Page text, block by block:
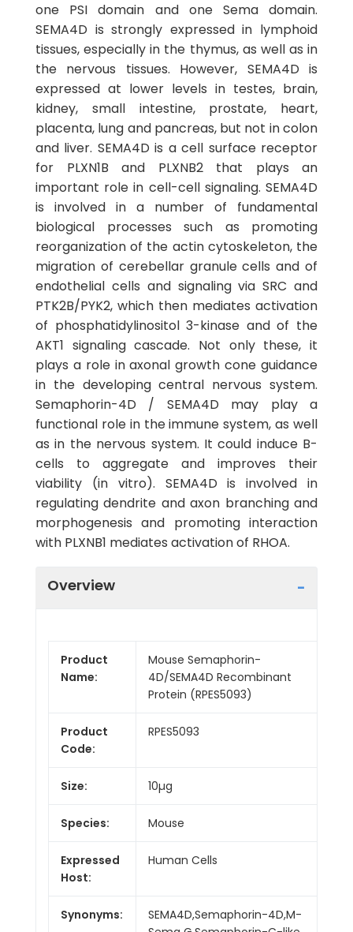
one PSI domain and one Sema domain.
SEMA4D is strongly expressed in lymphoid
tissues, especially in the thymus, as well as in
the nervous tissues. However, SEMA4D is
expressed at lower levels in testes, brain,
kidney, small intestine, prostate, heart,
placenta, lung and pancreas, but not in colon
and liver. SEMA4D is a cell surface receptor
for PLXN1B and PLXNB2 that plays an
important role in cell-cell signaling. SEMA4D
is involved in a number of fundamental
biological processes such as promoting
reorganization of the actin cytoskeleton, the
migration of cerebellar granule cells and of
endothelial cells and signaling via SRC and
PTK2B/PYK2, which then mediates activation
of phosphatidylinositol 3-kinase and of the
AKT1 signaling cascade. Not only these, it
plays a role in axonal growth cone guidance
in the developing central nervous system.
Semaphorin-4D / SEMA4D may play a
functional role in the immune system, as well
as in the nervous system. It could induce B-
cells to aggregate and improves their
viability (in vitro). SEMA4D is involved in
regulating dendrite and axon branching and
morphogenesis and promoting interaction
with PLXNB1 mediates activation of RHOA.
Overview
Product
Name:
Mouse Semaphorin-
4D/SEMA4D Recombinant
Protein (RPES5093)
Product
Code:
RPES5093
Size: 10µg
Species: Mouse
Expressed
Host:
Human Cells
Synonyms:
SEMA4D,Semaphorin-4D,M-